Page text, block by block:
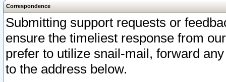
Correspondence
Submitting support requests or
ensure the timeliest response from
prefer to utilize snail-mail, forward
to the address below.